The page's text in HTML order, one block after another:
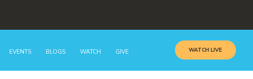
EVENTS BLOGS WATCH GIVE WATCH LIVE